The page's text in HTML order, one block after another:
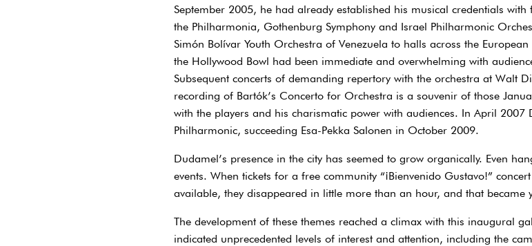
September 2005, he had already established his musical credentials
the Philharmonia, Gothenburg Symphony and Israel Philharmonic
Simón Bolívar Youth Orchestra of Venezuela to halls across the
the Hollywood Bowl had been immediate and overwhelming with
Subsequent concerts of demanding repertory with the orchestra at Walt
recording of Bartók’s Concerto for Orchestra is a souvenir of those
with the players and his charismatic power with audiences. In April
Philharmonic, succeeding Esa-Pekka Salonen in October 2009.
Dudamel’s presence in the city has seemed to grow organically. Even
events. When tickets for a free community “¡Bienvenido Gustavo!”
available, they disappeared in little more than an hour, and that became
The development of these themes reached a climax with this inaugural
indicated unprecedented levels of interest and attention, including the